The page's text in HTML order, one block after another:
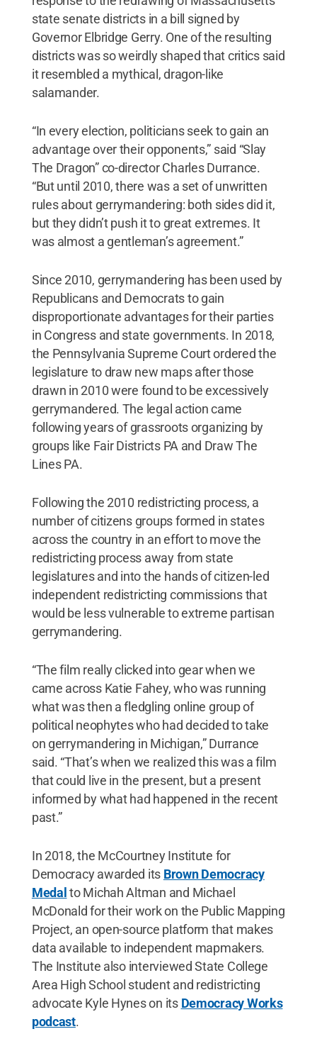
state senate districts in a bill signed by
Governor Elbridge Gerry. One of the resulting
districts was so weirdly shaped that critics said
it resembled a mythical, dragon-like
salamander.
“In every election, politicians seek to gain an
advantage over their opponents,” said “Slay
The Dragon” co-director Charles Durrance.
“But until 2010, there was a set of unwritten
rules about gerrymandering: both sides did it,
but they didn’t push it to great extremes. It
was almost a gentleman’s agreement.”
Since 2010, gerrymandering has been used by
Republicans and Democrats to gain
disproportionate advantages for their parties
in Congress and state governments. In 2018,
the Pennsylvania Supreme Court ordered the
legislature to draw new maps after those
drawn in 2010 were found to be excessively
gerrymandered. The legal action came
following years of grassroots organizing by
groups like Fair Districts PA and Draw The
Lines PA.
Following the 2010 redistricting process, a
number of citizens groups formed in states
across the country in an effort to move the
redistricting process away from state
legislatures and into the hands of citizen-led
independent redistricting commissions that
would be less vulnerable to extreme partisan
gerrymandering.
“The film really clicked into gear when we
came across Katie Fahey, who was running
what was then a fledgling online group of
political neophytes who had decided to take
on gerrymandering in Michigan,” Durrance
said. “That’s when we realized this was a film
that could live in the present, but a present
informed by what had happened in the recent
past.”
In 2018, the McCourtney Institute for
Democracy awarded its Brown Democracy
Medalto Michah Altman and Michael
McDonald for their work on the Public Mapping
Project, an open-source platform that makes
data available to independent mapmakers.
The Institute also interviewed State College
Area High School student and redistricting
advocate Kyle Hynes on its Democracy Works
podcast.